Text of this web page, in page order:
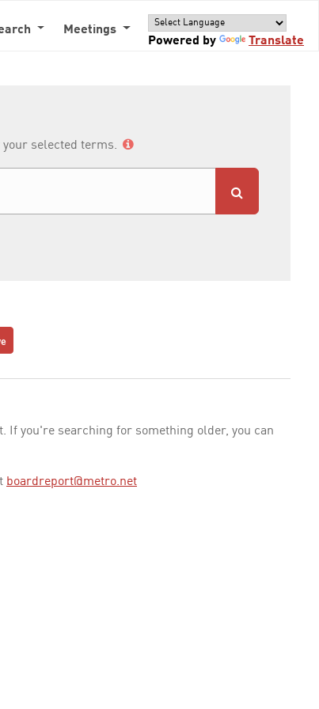
Meetings
Powered by
Translate
selected terms.
If you're searching for something older, you can
boardreport@metro.net